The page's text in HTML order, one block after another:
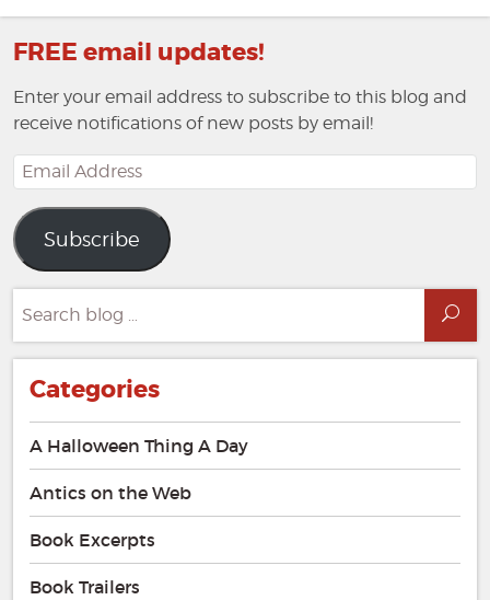
FREE email updates!
Enter your email address to subscribe to this blog and
receive notifications of new posts by email!
Email
Address
Subscribe
for:
Categories
A Halloween Thing A Day
Antics on the Web
Book Excerpts
Book Trailers